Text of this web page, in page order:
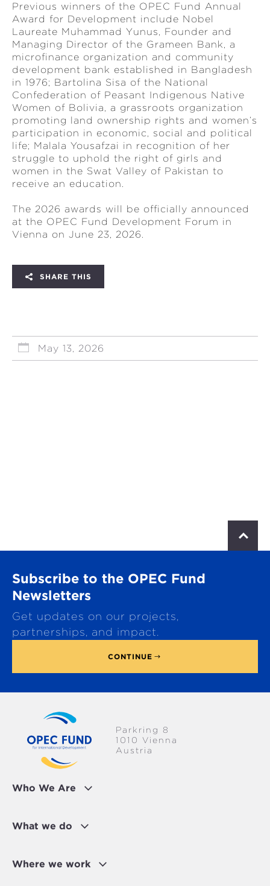
Previous winners of the OPEC Fund Annual
Award for Development include Nobel
Laureate Muhammad Yunus, Founder and
Managing Director of the Grameen Bank, a
microfinance organization and community
development bank established in Bangladesh
in 1976; Bartolina Sisa of the National
Confederation of Peasant Indigenous Native
Women of Bolivia, a grassroots organization
promoting land ownership rights and women’s
participation in economic, social and political
life; Malala Yousafzai in recognition of her
struggle to uphold the right of girls and
women in the Swat Valley of Pakistan to
receive an education.
The 2026 awards will be officially announced
at the OPEC Fund Development Forum in
Vienna on June 23, 2026.
SHARE THIS
May 13, 2026
r
Subscribe to the OPEC Fund
Newsletters
Get updates on our projects,
partnerships, and impact.
CONTINUE
Who We Are
What we do
Where we work
Parkring 8
1010 Vienna
Austria